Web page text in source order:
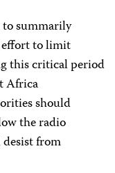
to summarily
effort to limit
this critical period
Africa
should
the radio
from